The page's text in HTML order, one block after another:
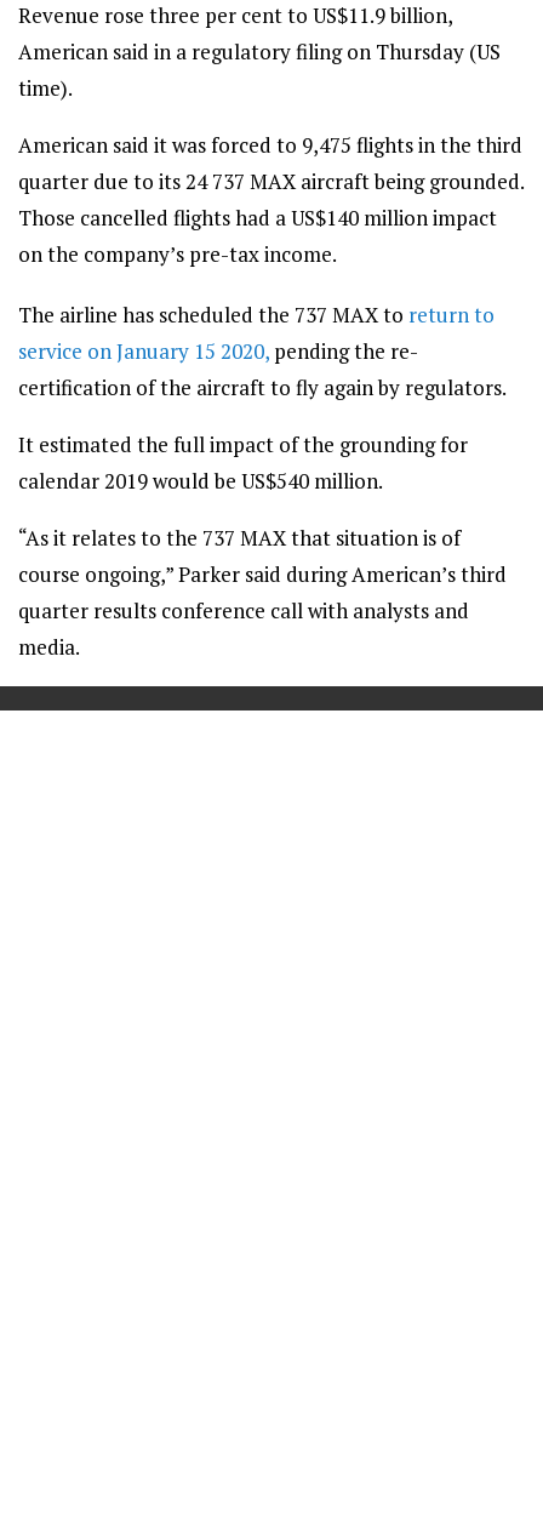
Revenue rose three per cent to US$11.9 billion,
American said in a regulatory filing on Thursday (US
time).
American said it was forced to 9,475 flights in the third
quarter due to its 24 737 MAX aircraft being grounded.
Those cancelled flights had a US$140 million impact
on the company’s pre-tax income.
The airline has scheduled the 737 MAX to return to
service on January 15 2020, pending the re-
certification of the aircraft to fly again by regulators.
It estimated the full impact of the grounding for
calendar 2019 would be US$540 million.
“As it relates to the 737 MAX that situation is of
course ongoing,” Parker said during American’s third
quarter results conference call with analysts and
media.